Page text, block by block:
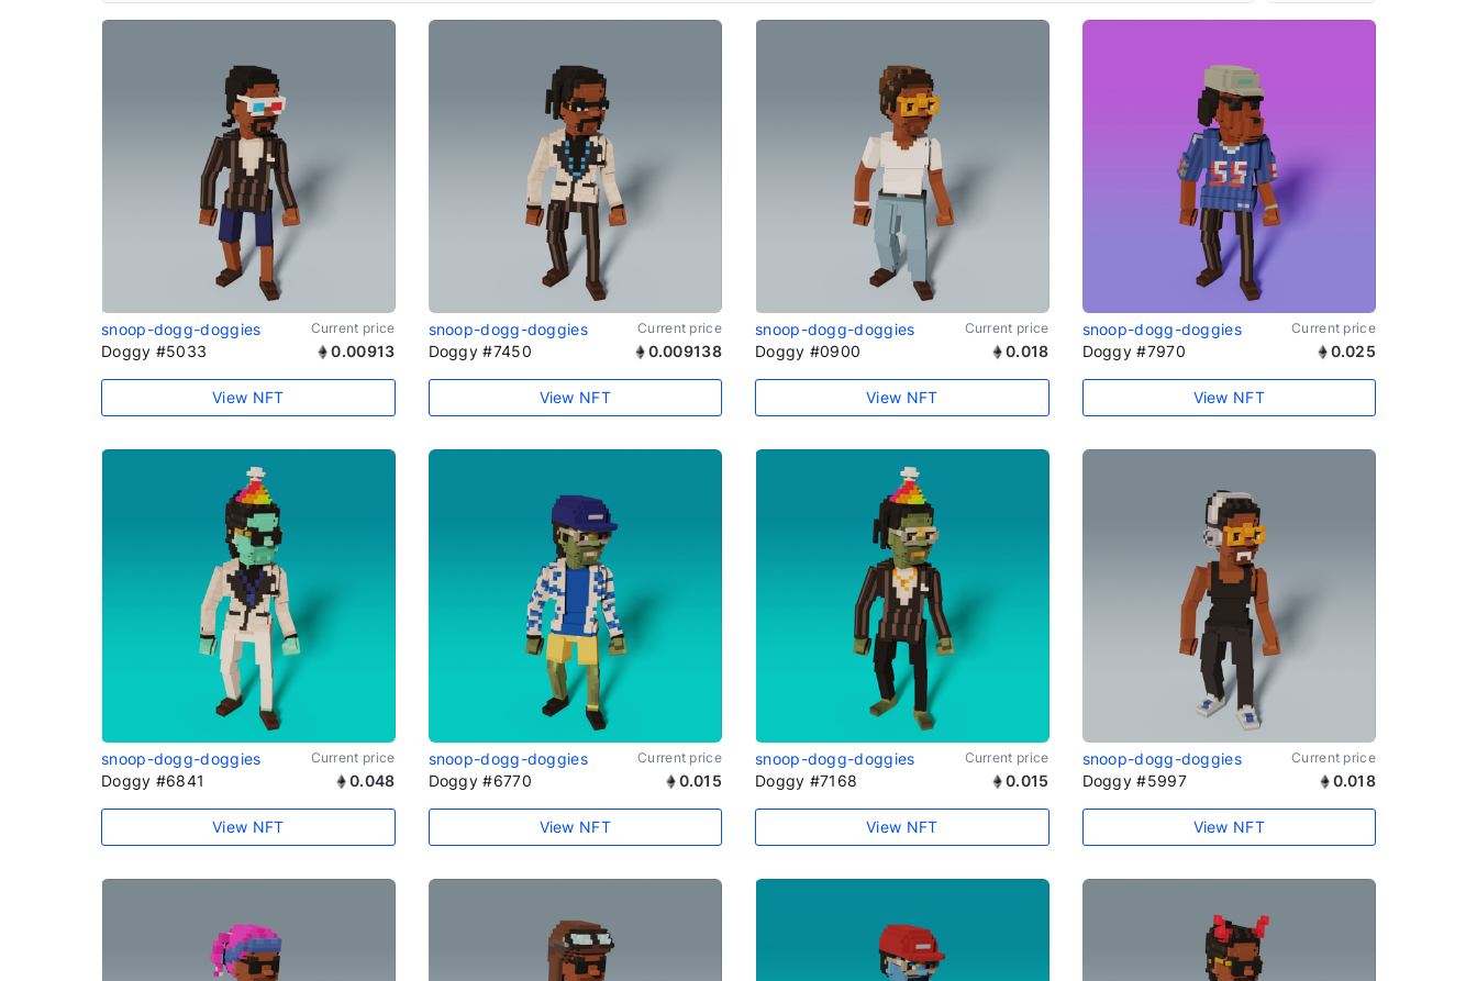
snoop-dogg-doggies Current price
Doggy #5033 0.00913
View NFT
snoop-dogg-doggies Current price
Doggy #7450 0.009138
View NFT
snoop-dogg-doggies Current price
Doggy #0900 0.018
View NFT
snoop-dogg-doggies Current price
Doggy #7970 0.025
View NFT
snoop-dogg-doggies Current price
Doggy #6841 0.048
View NFT
snoop-dogg-doggies Current price
Doggy #6770 0.015
View NFT
snoop-dogg-doggies Current price
Doggy #7168 0.015
View NFT
snoop-dogg-doggies Current price
Doggy #5997 0.018
View NFT